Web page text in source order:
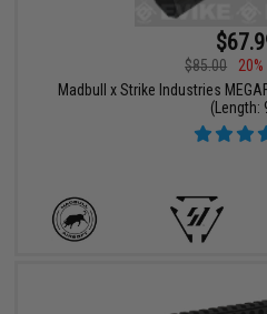
$85.00
20%
Madbull x Strike Industries
(Length: